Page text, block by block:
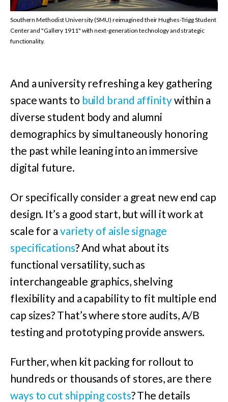
Southern Methodist University (SMU) reimagined their Hughes-Trigg Student
Center and "Gallery 1911" with next-generation technology and strategic
functionality.
And a university refreshing a key gathering
space wants to build brand affinitywithin a
diverse student body and alumni
demographics by simultaneously honoring
the past while leaning into an immersive
digital future.
Or specifically consider a great new end cap
design. It’s a good start, but will it work at
scale for a variety of aisle signage
specifications? And what about its
functional versatility, such as
interchangeable graphics, shelving
flexibility and a capability to fit multiple end
cap sizes? That’s where store audits, A/B
testing and prototyping provide answers.
Further, when kit packing for rollout to
hundreds or thousands of stores, are there
ways to cut shipping costs? The details